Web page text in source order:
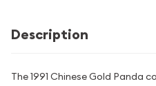
Description
The 1991 Chinese Gold Panda